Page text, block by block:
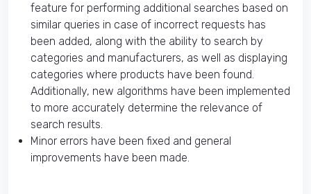
feature for performing additional searches based on
similar queries in case of incorrect requests has
been added, along with the ability to search by
categories and manufacturers, as well as displaying
categories where products have been found.
Additionally, new algorithms have been implemented
to more accurately determine the relevance of
search results.
Minor errors have been fixed and general
improvements have been made.